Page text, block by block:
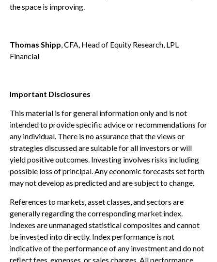
the space is improving.
Thomas Shipp , CFA, Head of Equity Research, LPL
Financial
Important Disclosures
This material is for general information only and is not
intended to provide specific advice or recommendations for
any individual. There is no assurance that the views or
strategies discussed are suitable for all investors or will
yield positive outcomes. Investing involves risks including
possible loss of principal. Any economic forecasts set forth
may not develop as predicted and are subject to change.
References to markets, asset classes, and sectors are
generally regarding the corresponding market index.
Indexes are unmanaged statistical composites and cannot
be invested into directly. Index performance is not
indicative of the performance of any investment and do not
reflect fees, expenses, or sales charges. All performance